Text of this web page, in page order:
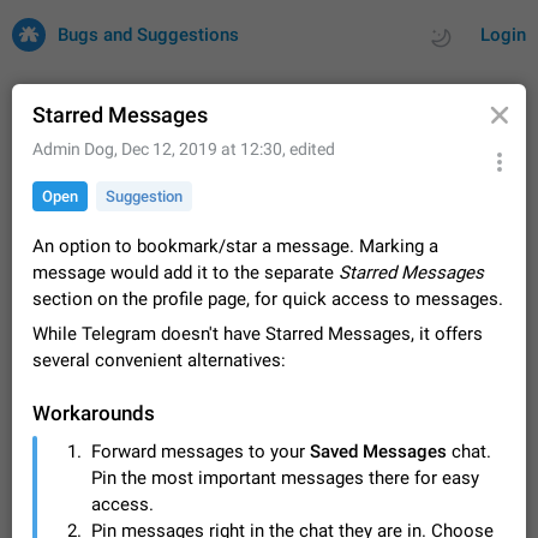
Login
Bugs and Suggestions
by rating
32708 CARDS
About this platform
All users are welcome to create new entries, view existing
entries and vote on them. What is this for? This platform is a
place where users can vote for feature suggestions for
Dec 23, 2020 Closed
Persistent media playback notification after
After updating to Telegram 12.8.0 on Android, the media
playback notification stays stuck after listening to a voice
message. It disappears only if I fully close Telegram from
recent apps. I tested the…
Jun 11
Starred Messages
Admin Dog, Dec 12, 2019 at 12:30, edited
Open Suggestion
An option to bookmark/star a message. Marking a
message would add it to the separate Starred Messages
section on the profile page, for quick access to messages.
While Telegram doesn't have Starred Messages, it offers
several convenient alternatives:
Workarounds
Forward messages to your Saved Messages chat.
Pin the most important messages there for easy
access.
Pin messages right in the chat they are in. Choose